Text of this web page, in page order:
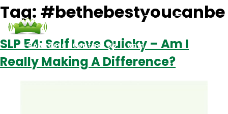
Podcasts Contact Us Login
Tag: #bethebestyoucanbe
SLP 54: Self Love Quicky – Am I
Really Making A Difference?